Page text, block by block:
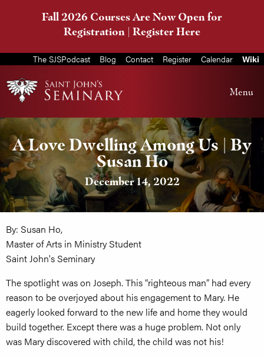
Fall 2026 Courses Are Now Open for
Registration | Register Here
The SJSPodcast Blog Contact Register Calendar Wiki
Menu
A Love Dwelling Among Us | By
Susan Ho
December 14, 2022
By: Susan Ho,
Master of Arts in Ministry Student
Saint John's Seminary
The spotlight was on Joseph. This “righteous man” had every
reason to be overjoyed about his engagement to Mary. He
eagerly looked forward to the new life and home they would
build together. Except there was a huge problem. Not only
was Mary discovered with child, the child was not his!